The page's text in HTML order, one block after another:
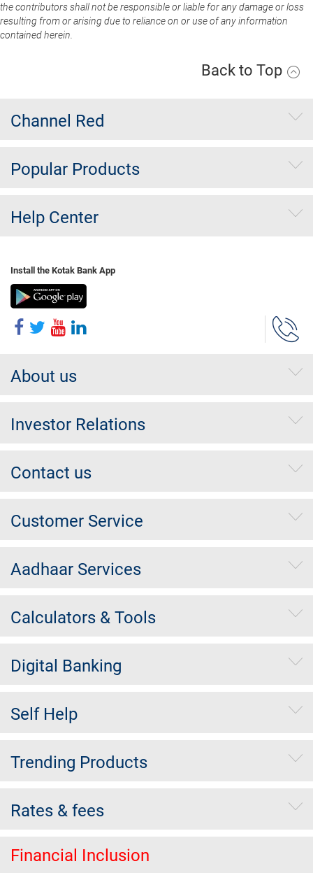
the contributors shall not be responsible or liable for any damage or loss
resulting from or arising due to reliance on or use of any information
contained herein.
Back to Top
Channel Red
Popular Products
Help Center
Install the Kotak Bank App
About us
Investor Relations
Contact us
Customer Service
Aadhaar Services
Calculators & Tools
Digital Banking
Self Help
Trending Products
Rates & fees
Financial Inclusion